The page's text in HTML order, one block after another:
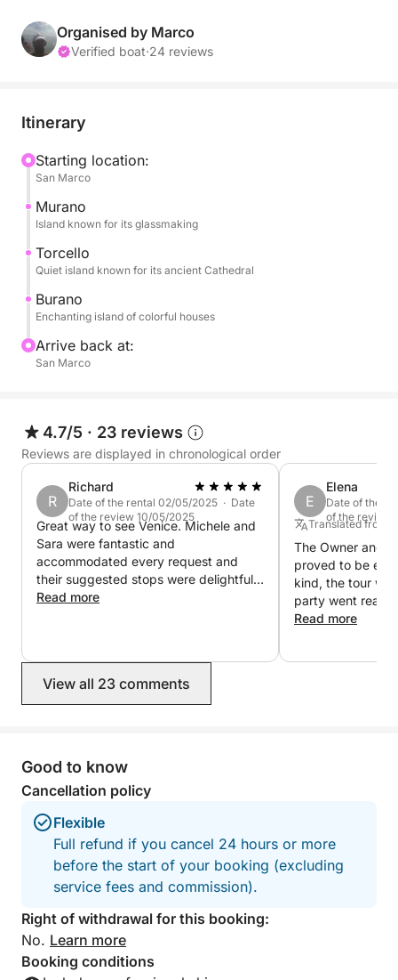
During the cruise, you'll enjoy views of the Venetian
lagoon, immersing yourself in its timeless
opportunity to witness the creation of glass works
creations up close.
The tour continues to Burano, a captivating island of
a thousand colors, famous for its colorful houses.
Here, you can stroll through its narrow streets and
admire the enchanting pastel-colored houses... a
leaving you with emotions, images, and memories
Organised by Marco
Verified boat·24 reviews
Itinerary
Starting location:
San Marco
Murano
Island known for its glassmaking
Torcello
Quiet island known for its ancient Cathedral
Burano
Enchanting island of colorful houses
Arrive back at:
San Marco
4.7/5 · 23 reviews
Reviews are displayed in chronological order
R
Richard
Date of the rental 02/05/2025 · Date
of the review 10/05/2025
Great way to see Venice. Michele and
Sara were fantastic and
accommodated every request and
their suggested stops were delightful.
We had a wonderful day!
Read more
E
Elena
Date of the
of the review
Translated from
The Owner and
proved to be
kind, the tour
party went really
Read more
View all 23 comments
Good to know
Cancellation policy
Flexible
Full refund if you cancel 24 hours or more
before the start of your booking (excluding
service fees and commission).
Right of withdrawal for this booking:
No. Learn more
Booking conditions